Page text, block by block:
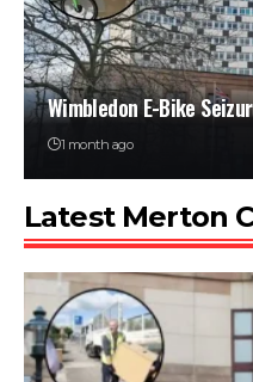
Wimbledon E-Bike
1 month ago
Latest Merton